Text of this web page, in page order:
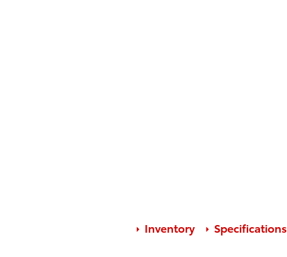
Inventory Specifications